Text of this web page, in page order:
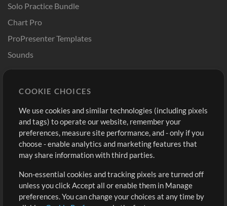
Solo Practice Bundle
Chart Pro
ProPresenter Templates
Sounds
Buy Credits
Free Content
Request a Song
Extras
Submit your music
Playlists
Sign Up
View cart
COOKIE CHOICES
We use cookies and similar technologies (including pixels
and tags) to operate our website, remember your
preferences, measure site performance, and - only if you
choose - enable analytics and marketing features that
may share information with third parties.
Non-essential cookies and tracking pixels are turned off
unless you click Accept all or enable them in Manage
preferences. You can change your choices at any time by